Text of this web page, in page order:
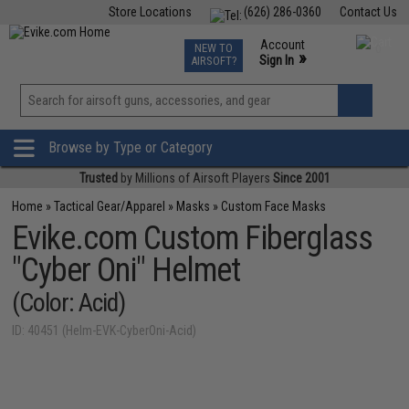
Contact Us
(626) 286-0360
Store Locations
TCG Events
Phone Support M-F 7am-5pm PST
NEW TO
AIRSOFT?
Account
Sign In »
View
»
Browse by Type or Category
Trusted by Millions of Airsoft Players Since 2001
Home »Tactical Gear/Apparel » Masks » Custom Face Masks
Evike.com Custom Fiberglass
"Cyber Oni" Helmet
(Color: Acid)
ID: 40451 (Helm-EVK-CyberOni-Acid)